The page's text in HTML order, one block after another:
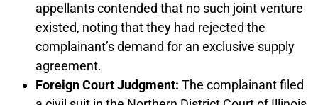
appellants contended that no such joint venture
existed, noting that they had rejected the
complainant’s demand for an exclusive supply
agreement.
Foreign Court Judgment: The complainant filed